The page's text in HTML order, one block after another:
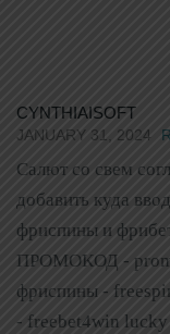
CYNTHIAISOFT
JANUARY 31, 2024
Салют со свем
добавить куда
фриспины и
ПРОМОКОД -
фриспины -
- freebet4win